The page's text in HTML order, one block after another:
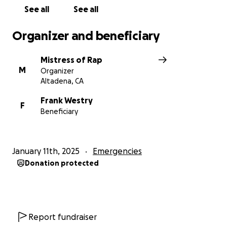
Hurts Family
See all See all
Organizer and beneficiary
M
Mistress of Rap
Organizer
Altadena, CA
F
Frank Westry
Beneficiary
January 11th, 2025 Emergencies
Donation protected
Report fundraiser